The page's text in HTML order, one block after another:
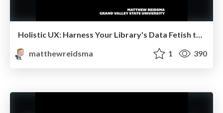
Holistic UX: Harness Your Library's Data Fetish to Solve the Right Problems
matthewreidsma
1 390